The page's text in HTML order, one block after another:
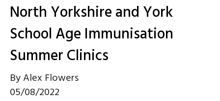
North Yorkshire and York
School Age Immunisation
Summer Clinics
ByAlex Flowers
05/08/2022